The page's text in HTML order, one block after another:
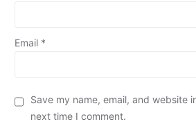
Email *
Save my name, email, and website
next time I comment.